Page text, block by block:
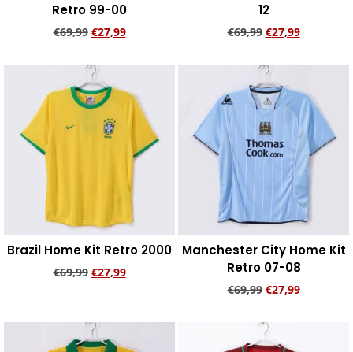
Retro 99-00
€69,99 €27,99
12
€69,99 €27,99
Brazil Home Kit Retro 2000
€69,99 €27,99
Manchester City Home Kit
Retro 07-08
€69,99 €27,99